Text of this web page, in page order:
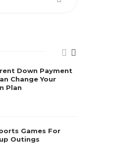
Down Payment
Change Your
Plan
Games For
Outings